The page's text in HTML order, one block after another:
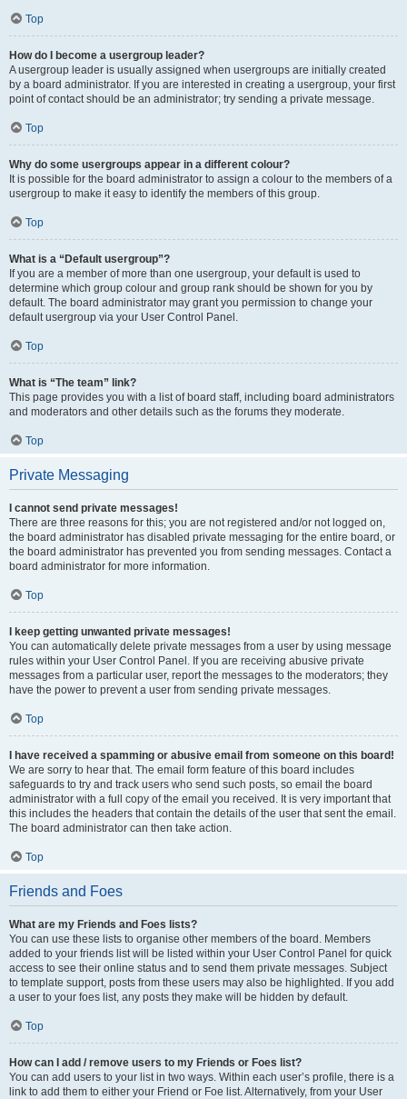
Top
How do I become a usergroup leader?
A usergroup leader is usually assigned when usergroups are initially created
by a board administrator. If you are interested in creating a usergroup, your first
point of contact should be an administrator; try sending a private message.
Top
Why do some usergroups appear in a different colour?
It is possible for the board administrator to assign a colour to the members of a
usergroup to make it easy to identify the members of this group.
Top
What is a “Default usergroup”?
If you are a member of more than one usergroup, your default is used to
determine which group colour and group rank should be shown for you by
default. The board administrator may grant you permission to change your
default usergroup via your User Control Panel.
Top
What is “The team” link?
This page provides you with a list of board staff, including board administrators
and moderators and other details such as the forums they moderate.
Top
Private Messaging
I cannot send private messages!
There are three reasons for this; you are not registered and/or not logged on,
the board administrator has disabled private messaging for the entire board, or
the board administrator has prevented you from sending messages. Contact a
board administrator for more information.
Top
I keep getting unwanted private messages!
You can automatically delete private messages from a user by using message
rules within your User Control Panel. If you are receiving abusive private
messages from a particular user, report the messages to the moderators; they
have the power to prevent a user from sending private messages.
Top
I have received a spamming or abusive email from someone on this board!
We are sorry to hear that. The email form feature of this board includes
safeguards to try and track users who send such posts, so email the board
administrator with a full copy of the email you received. It is very important that
this includes the headers that contain the details of the user that sent the email.
The board administrator can then take action.
Top
Friends and Foes
What are my Friends and Foes lists?
You can use these lists to organise other members of the board. Members
added to your friends list will be listed within your User Control Panel for quick
access to see their online status and to send them private messages. Subject
to template support, posts from these users may also be highlighted. If you add
a user to your foes list, any posts they make will be hidden by default.
Top
How can I add / remove users to my Friends or Foes list?
You can add users to your list in two ways. Within each user’s profile, there is a
link to add them to either your Friend or Foe list. Alternatively, from your User